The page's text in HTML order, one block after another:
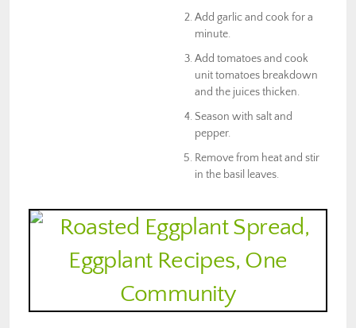
Add garlic and cook for a
minute.
Add tomatoes and cook
unit tomatoes breakdown
and the juices thicken.
Season with salt and
pepper.
Remove from heat and stir
in the basil leaves.